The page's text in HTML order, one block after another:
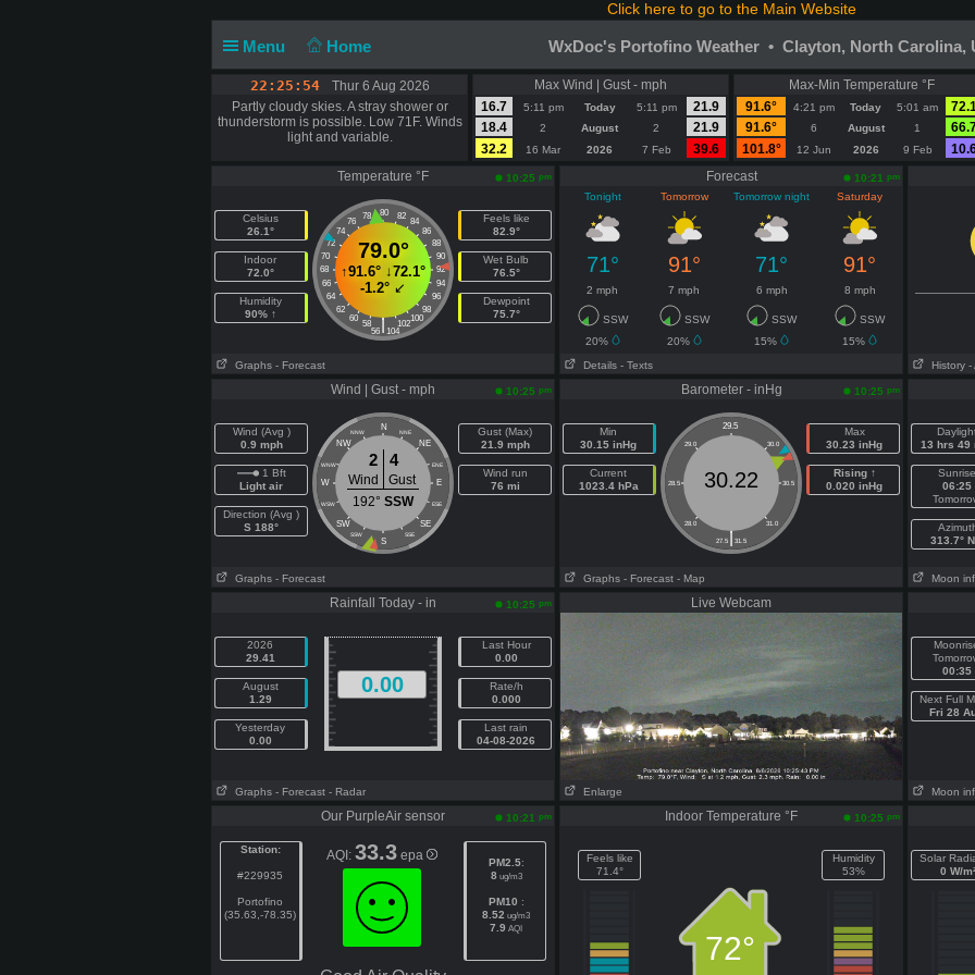
Click here to go to the Main Website
Menu Home WxDoc's Portofino Weather • Clayton, North Carolina,
22:25:54
Thur 6 Aug 2026
Partly cloudy skies. A stray shower or
thunderstorm is possible. Low 71F. Winds
light and variable.
Max Wind | Gust - mph
16.7
5:11 pm Today 5:11 pm
21.9
18.4
2 August 2
21.9
32.2
16 Mar 2026 7 Feb 39.6
Max-Min Temperature °F
91.6°
4:21 pm Today 5:01 am
91.6°
6 August 1
101.8°
12 Jun 2026 9 Feb
Temperature °F
10:25 pm
Celsius
26.1°
Indoor
72.0°
Humidity
90% ↑
80
78 82
76
84
74
86
72
88
70
90
68
92
66
94
64
96
62
98
60
100
58 102
|
56 104
79.0°
↑91.6° ↓72.1°
-1.2° ↙
Feels like
82.9°
Wet Bulb
76.5°
Dewpoint
75.7°
Graphs - Forecast
Forecast 10:21 pm
Tonight Tomorrow Tomorrow night Saturday
71° 91° 71° 91°
2 mph 7 mph 6 mph 8 mph
SSW SSW SSW
SSW
20%
20% 15%
15%
Details - Texts History -
Wind | Gust - mph 10:25 pm
Wind (Avg )
0.9 mph
1 Bft
Light air
Direction (Avg )
S 188°
N
NNW NNE
NW NE
WNW ENE
W E
WSW ESE
SW SE
SSW SSE
S
2 4
Wind
Gust
192° SSW
Gust (Max)
21.9 mph
Wind run
76 mi
Graphs - Forecast
Barometer - inHg 10:25 pm
Min
30.15 inHg
Current
1023.4 hPa
29.5
29.0 30.0
28.5 30.5
28.0 31.0
|
27.5 31.5
30.22
Max
30.23 inHg
Rising ↑
0.020 inHg
Graphs - Forecast - Map
13 hrs 49
Sunrise
06:25
313.7°
Moon
Rainfall Today - in 10:25 pm
2026
29.41
August
1.29
Yesterday
0.00
0.00
Last Hour
0.00
Rate/h
0.000
Last rain
04-08-2026
Graphs - Forecast - Radar
Live Webcam
Enlarge
00:35
Next Full
Fri 28
Moon
Our PurpleAir sensor 10:21 pm
Station:
#229935
Portofino
(35.63,-78.35)
AQI: 33.3 epa PM2.5:
8 ug/m3
PM10 :
8.52 ug/m3
7.9 AQI
Indoor Temperature °F 10:25 pm
Feels like
71.4°
72°
Humidity
53%
Solar
0 W/m²